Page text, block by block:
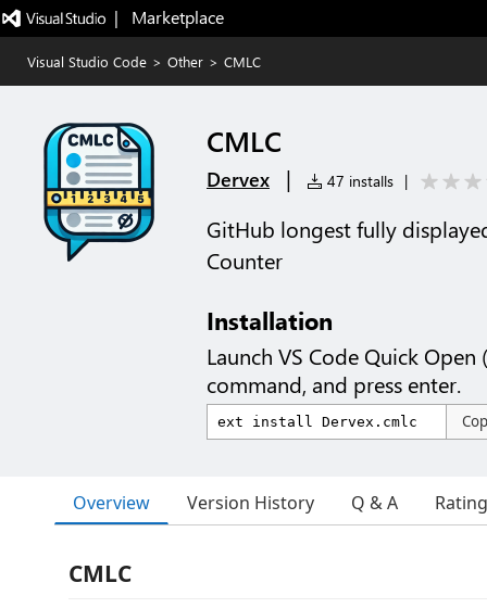
|   Marketplace
Visual Studio Code > Other > CMLC
CMLC
Dervex | 47 installs |
GitHub longest fully
Counter
Installation
Launch VS Code Quick Open (
command, and press enter.
Overview Version History Q & A
CMLC